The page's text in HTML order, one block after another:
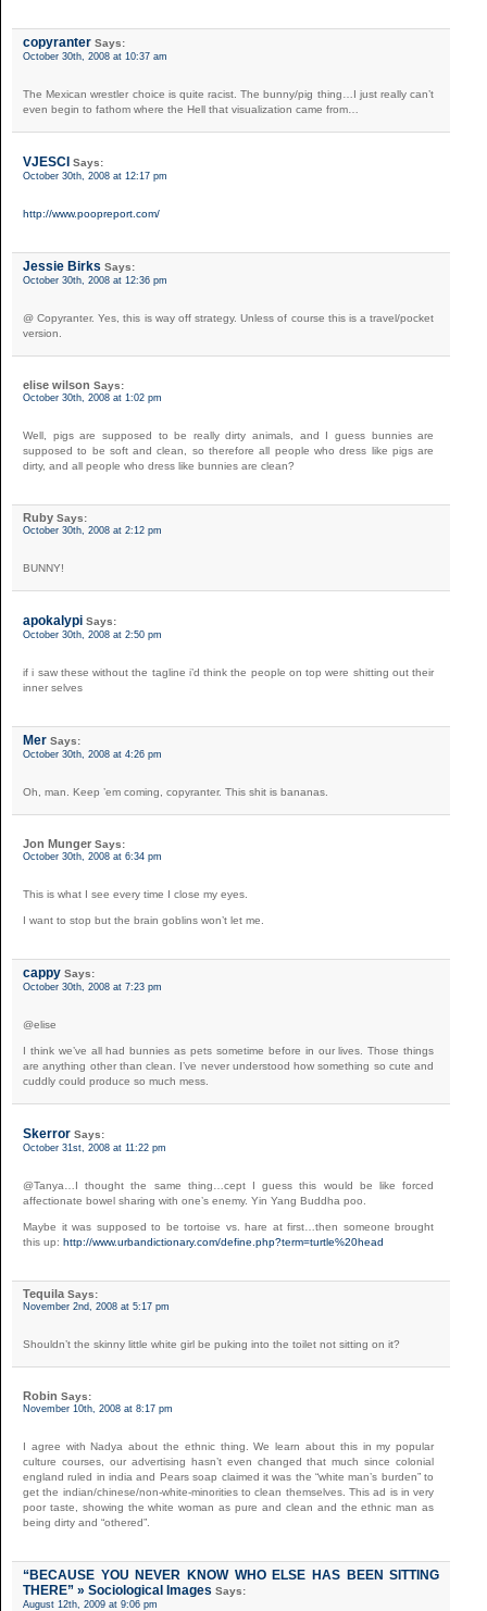
copyranter Says:
October 30th, 2008 at 10:37 am
The Mexican wrestler choice is quite racist. The bunny/pig thing…I just really can’t
even begin to fathom where the Hell that visualization came from…
VJESCI Says:
October 30th, 2008 at 12:17 pm
http://www.poopreport.com/
Jessie Birks Says:
October 30th, 2008 at 12:36 pm
@ Copyranter. Yes, this is way off strategy. Unless of course this is a travel/pocket
version.
elise wilson Says:
October 30th, 2008 at 1:02 pm
Well, pigs are supposed to be really dirty animals, and I guess bunnies are
supposed to be soft and clean, so therefore all people who dress like pigs are
dirty, and all people who dress like bunnies are clean?
Ruby Says:
October 30th, 2008 at 2:12 pm
BUNNY!
apokalypi Says:
October 30th, 2008 at 2:50 pm
if i saw these without the tagline i’d think the people on top were shitting out their
inner selves
Mer Says:
October 30th, 2008 at 4:26 pm
Oh, man. Keep ’em coming, copyranter. This shit is bananas.
Jon Munger Says:
October 30th, 2008 at 6:34 pm
This is what I see every time I close my eyes.
I want to stop but the brain goblins won’t let me.
cappy Says:
October 30th, 2008 at 7:23 pm
@elise
I think we’ve all had bunnies as pets sometime before in our lives. Those things
are anything other than clean. I’ve never understood how something so cute and
cuddly could produce so much mess.
Skerror Says:
October 31st, 2008 at 11:22 pm
@Tanya…I thought the same thing…cept I guess this would be like forced
affectionate bowel sharing with one’s enemy. Yin Yang Buddha poo.
Maybe it was supposed to be tortoise vs. hare at first…then someone brought
this up: http://www.urbandictionary.com/define.php?term=turtle%20head
Tequila Says:
November 2nd, 2008 at 5:17 pm
Shouldn’t the skinny little white girl be puking into the toilet not sitting on it?
Robin Says:
November 10th, 2008 at 8:17 pm
I agree with Nadya about the ethnic thing. We learn about this in my popular
culture courses, our advertising hasn’t even changed that much since colonial
england ruled in india and Pears soap claimed it was the “white man’s burden” to
get the indian/chinese/non-white-minorities to clean themselves. This ad is in very
poor taste, showing the white woman as pure and clean and the ethnic man as
being dirty and “othered”.
“BECAUSE YOU NEVER KNOW WHO ELSE HAS BEEN SITTING
THERE” » Sociological Images Says:
August 12th, 2009 at 9:06 pm